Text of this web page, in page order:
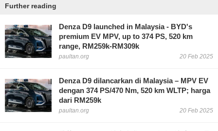
Further reading
Denza D9 launched in Malaysia - BYD's
premium EV MPV, up to 374 PS, 520 km
range, RM259k-RM309k
paultan.org 20 Feb 2025
Denza D9 dilancarkan di Malaysia – MPV EV
dengan 374 PS/470 Nm, 520 km WLTP; harga
dari RM259k
paultan.org 20 Feb 2025